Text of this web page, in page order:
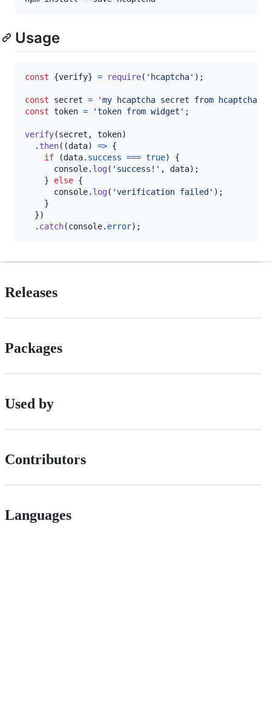
Usage
const {verify} = require( 'hcaptcha' ) ;
const secret =
'my hcaptcha secret from
const token = 'token from widget' ;
verify(secret , token)
. then( (data) => {
if
(data. success === true)
{
console. log( 'success!' , data) ;
}
else {
console. log( 'verification failed' ) ;
}
})
. catch(console. error) ;
Releases
Packages
Used by
Contributors
Languages